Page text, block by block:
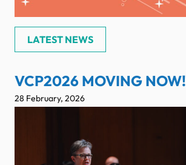
LATEST NEWS
VCP2026 MOVING NOW!
28 February, 2026